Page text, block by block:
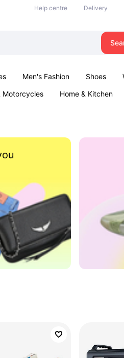
Help centre Delivery
Men's Fashion Shoes
Motorcycles Home & Kitchen